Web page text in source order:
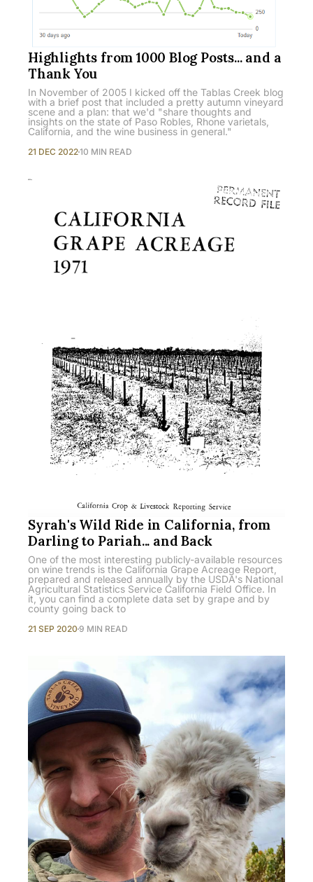
Highlights from 1000 Blog Posts... and a
Thank You
In November of 2005 I kicked off the Tablas Creek blog
with a brief post that included a pretty autumn vineyard
scene and a plan: that we'd "share thoughts and
insights on the state of Paso Robles, Rhone varietals,
California, and the wine business in general."
21 DEC 202210 MIN READ
Syrah's Wild Ride in California, from
Darling to Pariah... and Back
One of the most interesting publicly-available resources
on wine trends is the California Grape Acreage Report,
prepared and released annually by the USDA's National
Agricultural Statistics Service California Field Office. In
it, you can find a complete data set by grape and by
county going back to
21 SEP 2020 9 MIN READ